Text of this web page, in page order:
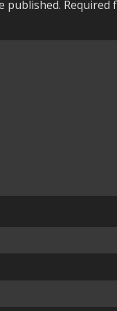
published. Required